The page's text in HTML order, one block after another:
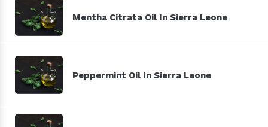
Mentha Citrata Oil In Sierra Leone
Peppermint Oil In Sierra Leone